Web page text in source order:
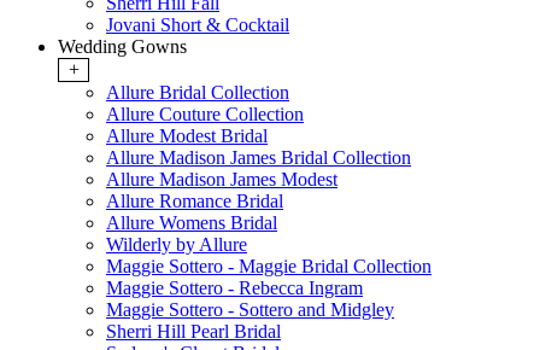
Jovani Short & Cocktail
Wedding Gowns
+
Allure Bridal Collection
Allure Couture Collection
Allure Modest Bridal
Allure Madison James Bridal Collection
Allure Madison James Modest
Allure Romance Bridal
Allure Womens Bridal
Wilderly by Allure
Maggie Sottero - Maggie Bridal Collection
Maggie Sottero - Rebecca Ingram
Maggie Sottero - Sottero and Midgley
Sherri Hill Pearl Bridal